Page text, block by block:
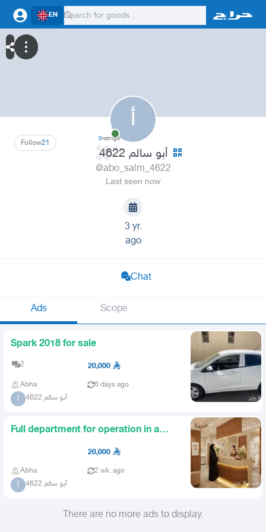
EN
أ
21
Follow 0ratings
أبو سالم 4622
@abo_salm_4622
Last seen now
3 yr.
ago
Chat
Ads Scope
Spark 2018 for sale
2 20,000
Abha 6 days ago
أ أبو سالم 4622
Full department for operation in a
20,000
Abha 2 wk. ago
أ أبو سالم 4622
There are no more ads to display.